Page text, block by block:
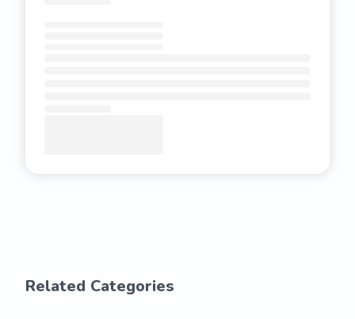
Related Categories